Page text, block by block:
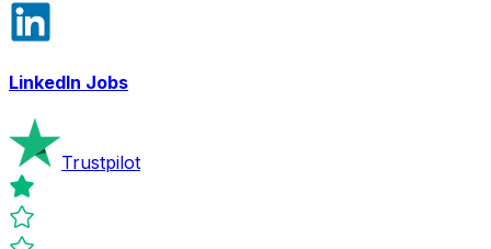
LinkedIn Jobs
Trustpilot